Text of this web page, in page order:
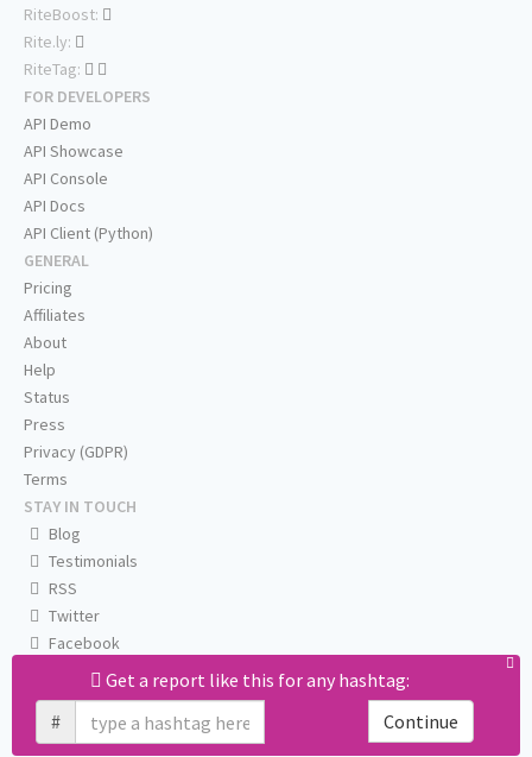
Get a report like this for any hashtag:
#
Continue
RiteBoost:
Rite.ly:
RiteTag:
FOR DEVELOPERS
API Demo
API Showcase
API Console
API Docs
API Client (Python)
GENERAL
Pricing
Affiliates
About
Help
Status
Press
Privacy (GDPR)
Terms
STAY IN TOUCH
Blog
Testimonials
RSS
Twitter
Facebook
Email us